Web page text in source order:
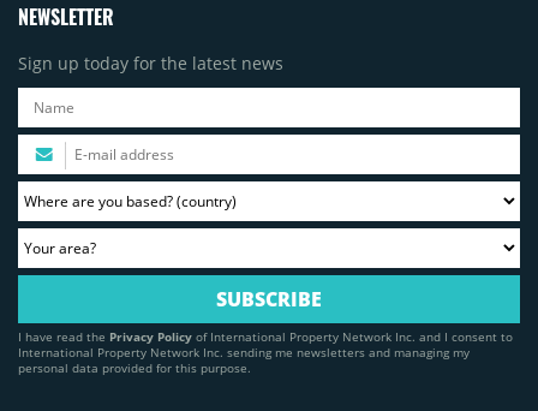
NEWSLETTER
Sign up today for the latest news
I have read the Privacy Policy of International Property Network Inc. and I consent to
International Property Network Inc. sending me newsletters and managing my
personal data provided for this purpose.